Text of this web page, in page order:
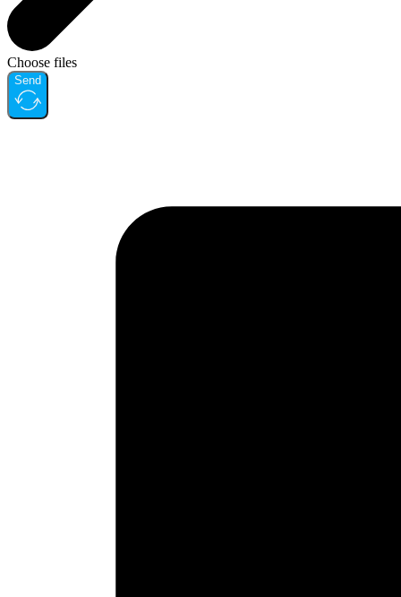
Choose files
Send